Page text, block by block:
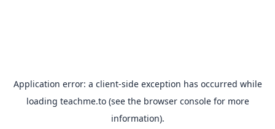
Application error: a client-side exception has occurred while
loading teachme.to(see the browser consolefor more
information).